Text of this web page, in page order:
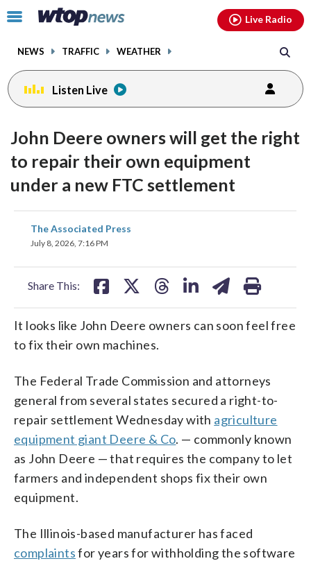
Click
toggle
menu.
NEWS TRAFFIC WEATHER
Live Radio
Listen Live
John Deere owners will get the right
to repair their own equipment
under a new FTC settlement
The Associated Press
July 8, 2026, 7:16 PM
Share This:
share
on
It looks like John Deere owners can soon feel free
to fix their own machines.
The Federal Trade Commission and attorneys
general from several states secured a right-to-
repair settlement Wednesday with agriculture
equipment giant Deere & Co. — commonly known
as John Deere — that requires the company to let
farmers and independent shops fix their own
equipment.
The Illinois-based manufacturer has faced
complaintsfor years for withholding the software
facebookinstagram youtubethreads